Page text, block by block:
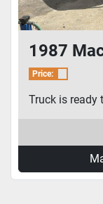
1987
Price:
Truck is ready